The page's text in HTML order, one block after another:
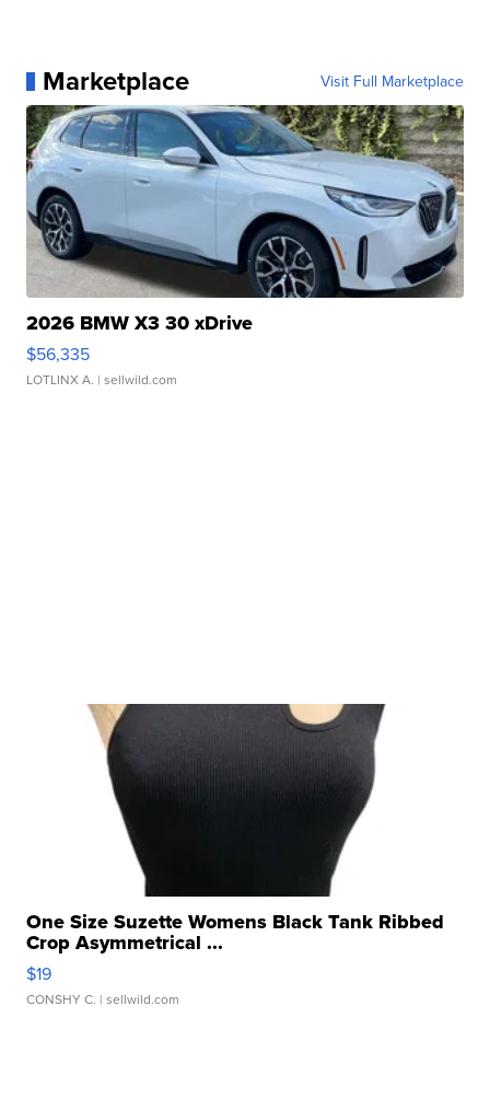
Marketplace Visit Full Marketplace
2026 BMW X3 30 xDrive
$56,335
LOTLINX A. | sellwild.com
One Size Suzette Womens Black Tank Ribbed
Crop Asymmetrical ...
$19
CONSHY C. | sellwild.com